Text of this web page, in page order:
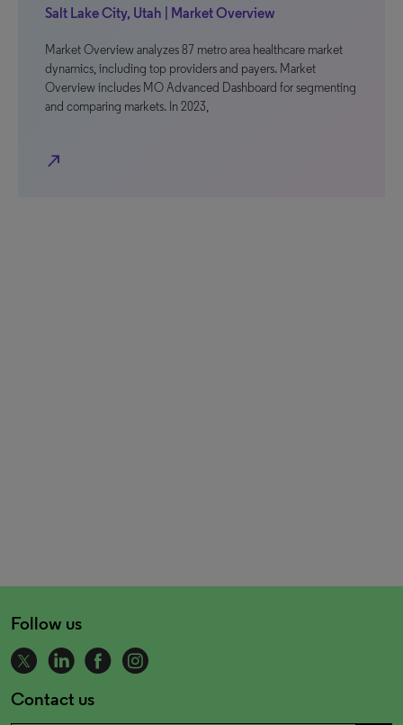
Salt Lake City, Utah | Market Overview
Market Overview analyzes 87 metro area healthcare market
dynamics, including top providers and payers. Market
Overview includes MO Advanced Dashboard for segmenting
and comparing markets. In 2023,
north_east
Follow us
Contact us